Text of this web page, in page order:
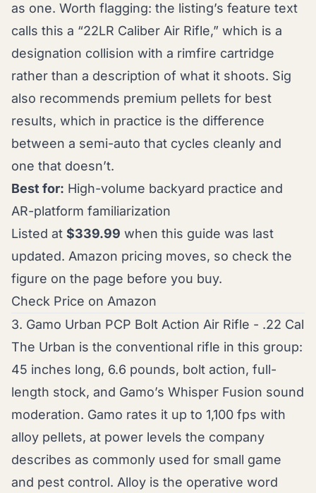
as one. Worth flagging: the listing’s feature text
calls this a “22LR Caliber Air Rifle,” which is a
designation collision with a rimfire cartridge
rather than a description of what it shoots. Sig
also recommends premium pellets for best
results, which in practice is the difference
between a semi-auto that cycles cleanly and
one that doesn’t.
Best for: High-volume backyard practice and
AR-platform familiarization
Listed at $339.99 when this guide was last
updated. Amazon pricing moves, so check the
figure on the page before you buy.
Check Price on Amazon
3. Gamo Urban PCP Bolt Action Air Rifle - .22 Cal
The Urban is the conventional rifle in this group:
45 inches long, 6.6 pounds, bolt action, full-
length stock, and Gamo’s Whisper Fusion sound
moderation. Gamo rates it up to 1,100 fps with
alloy pellets, at power levels the company
describes as commonly used for small game
and pest control. Alloy is the operative word